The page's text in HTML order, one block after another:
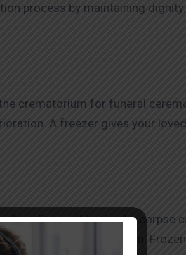
process by maintaining
crematorium for funeral
A freezer gives your
live worldwide, the corpse
regardless of location.